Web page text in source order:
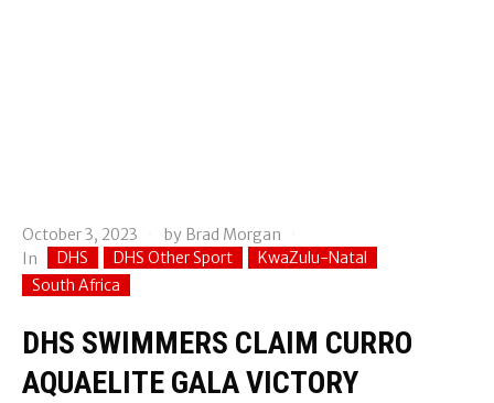
October 3, 2023 by Brad Morgan
In
DHS DHS Other Sport
KwaZulu-Natal
South Africa
DHS SWIMMERS CLAIM CURRO
AQUAELITE GALA VICTORY